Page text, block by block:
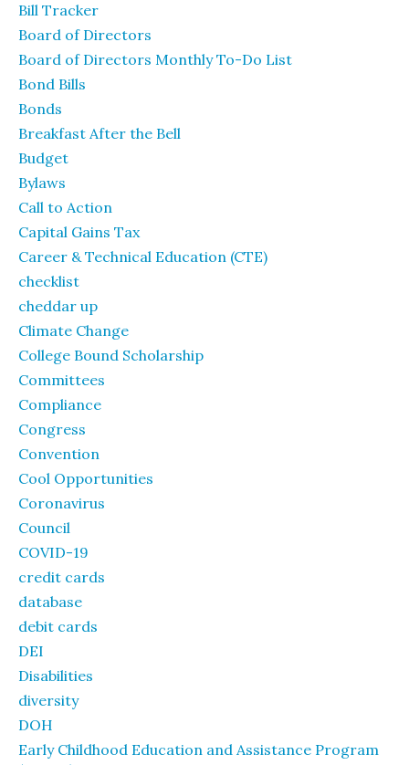
Bill Tracker
Board of Directors
Board of Directors Monthly To-Do List
Bond Bills
Bonds
Breakfast After the Bell
Budget
Bylaws
Call to Action
Capital Gains Tax
Career & Technical Education (CTE)
checklist
cheddar up
Climate Change
College Bound Scholarship
Committees
Compliance
Congress
Convention
Cool Opportunities
Coronavirus
Council
COVID-19
credit cards
database
debit cards
DEI
Disabilities
diversity
DOH
Early Childhood Education and Assistance Program